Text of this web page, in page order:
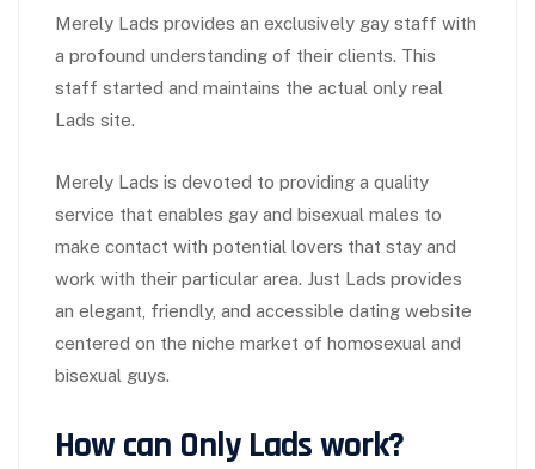
Merely Lads provides an exclusively gay staff with
a profound understanding of their clients. This
staff started and maintains the actual only real
Lads site.
Merely Lads is devoted to providing a quality
service that enables gay and bisexual males to
make contact with potential lovers that stay and
work with their particular area. Just Lads provides
an elegant, friendly, and accessible dating website
centered on the niche market of homosexual and
bisexual guys.
How can Only Lads work?